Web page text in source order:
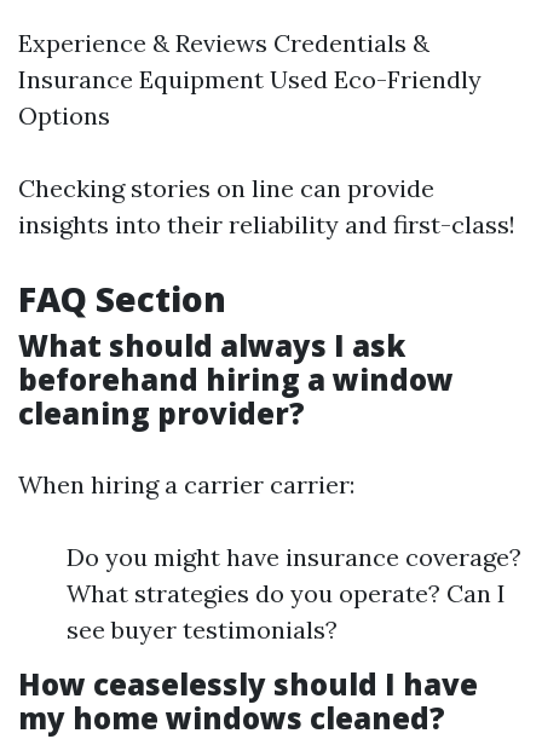
Experience & Reviews Credentials &
Insurance Equipment Used Eco-Friendly
Options
Checking stories on line can provide
insights into their reliability and first-class!
FAQ Section
What should always I ask
beforehand hiring a window
cleaning provider?
When hiring a carrier carrier:
Do you might have insurance coverage?
What strategies do you operate? Can I
see buyer testimonials?
How ceaselessly should I have
my home windows cleaned?